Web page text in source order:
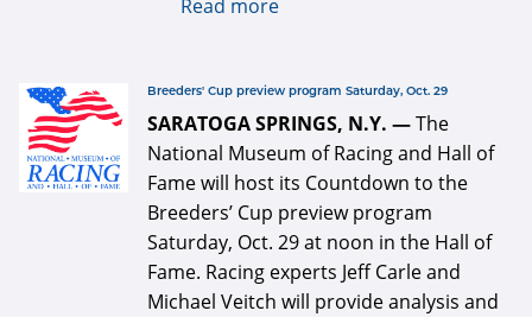
Read more
of Fame staff
defaultArticle334x34.jpg
Breeders' Cup preview program Saturday, Oct. 29
SARATOGA SPRINGS, N.Y. —The
National Museum of Racing and Hall of
Fame will host its Countdown to the
Breeders’ Cup preview program
Saturday, Oct. 29 at noon in the Hall of
Fame. Racing experts Jeff Carle and
Michael Veitch will provide analysis and